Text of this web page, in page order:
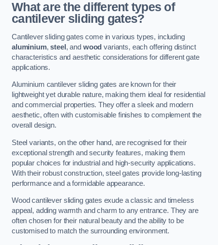
What are the different types of
cantilever sliding gates?
Cantilever sliding gates come in various types, including
aluminium,steel , and wood variants, each offering distinct
characteristics and aesthetic considerations for different gate
applications.
Aluminium cantilever sliding gates are known for their
lightweight yet durable nature, making them ideal for residential
and commercial properties. They offer a sleek and modern
aesthetic, often with customisable finishes to complement the
overall design.
Steel variants, on the other hand, are recognised for their
exceptional strength and security features, making them
popular choices for industrial and high-security applications.
With their robust construction, steel gates provide long-lasting
performance and a formidable appearance.
Wood cantilever sliding gates exude a classic and timeless
appeal, adding warmth and charm to any entrance. They are
often chosen for their natural beauty and the ability to be
customised to match the surrounding environment.